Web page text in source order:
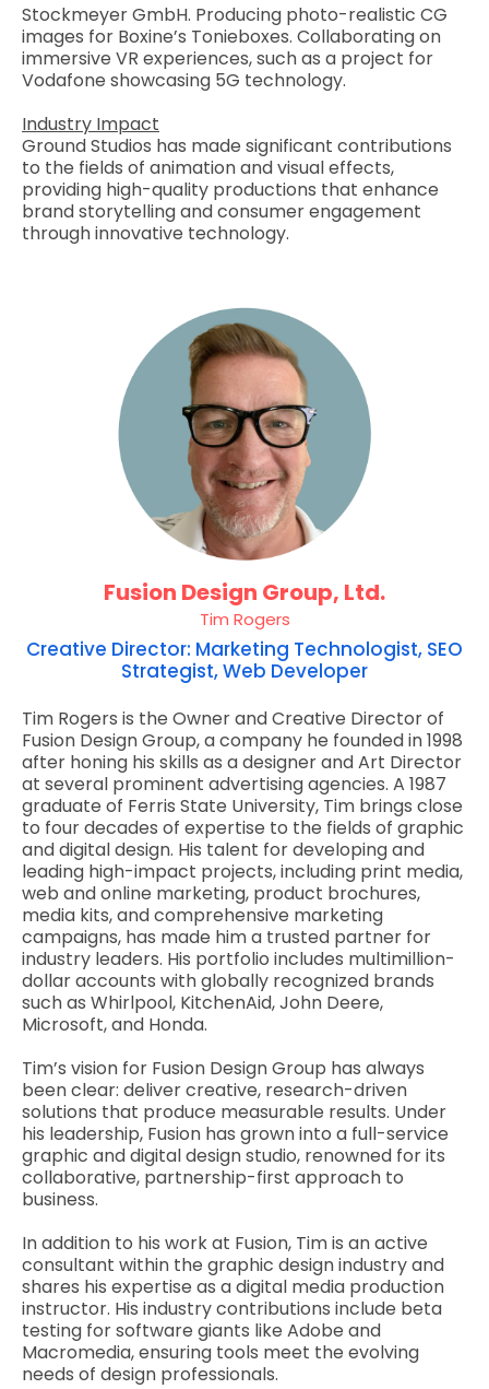
Stockmeyer GmbH. Producing photo-realistic CG
images for Boxine’s Tonieboxes. Collaborating on
immersive VR experiences, such as a project for
Vodafone showcasing 5G technology.
Industry Impact
Ground Studios has made significant contributions
to the fields of animation and visual effects,
providing high-quality productions that enhance
brand storytelling and consumer engagement
through innovative technology.
Fusion Design Group, Ltd.
Tim Rogers
Creative Director: Marketing Technologist, SEO
Strategist, Web Developer
Tim Rogers is the Owner and Creative Director of
Fusion Design Group, a company he founded in 1998
after honing his skills as a designer and Art Director
at several prominent advertising agencies. A 1987
graduate of Ferris State University, Tim brings close
to four decades of expertise to the fields of graphic
and digital design. His talent for developing and
leading high-impact projects, including print media,
web and online marketing, product brochures,
media kits, and comprehensive marketing
campaigns, has made him a trusted partner for
industry leaders. His portfolio includes multimillion-
dollar accounts with globally recognized brands
such as Whirlpool, KitchenAid, John Deere,
Microsoft, and Honda.
Tim’s vision for Fusion Design Group has always
been clear: deliver creative, research-driven
solutions that produce measurable results. Under
his leadership, Fusion has grown into a full-service
graphic and digital design studio, renowned for its
collaborative, partnership-first approach to
business.
In addition to his work at Fusion, Tim is an active
consultant within the graphic design industry and
shares his expertise as a digital media production
instructor. His industry contributions include beta
testing for software giants like Adobe and
Macromedia, ensuring tools meet the evolving
needs of design professionals.